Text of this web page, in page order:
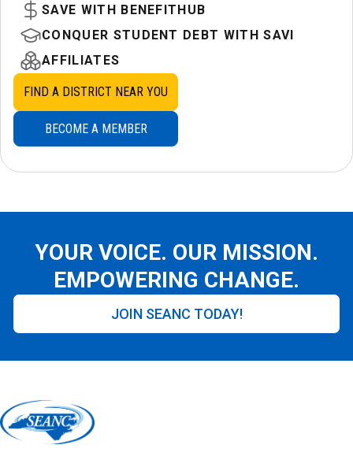
SAVE WITH BENEFITHUB
CONQUER STUDENT DEBT WITH SAVI
AFFILIATES
FIND A DISTRICT NEAR YOU
BECOME A MEMBER
YOUR VOICE. OUR MISSION.
EMPOWERING CHANGE.
JOIN SEANC TODAY!